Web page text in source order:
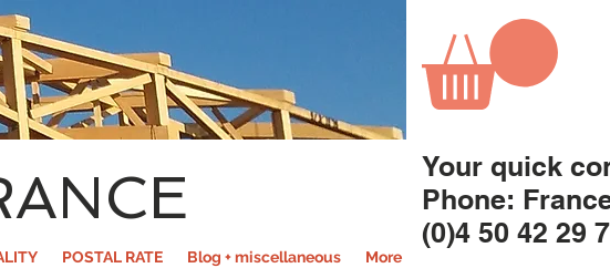
POSTAL RATE Blog + miscellaneous More
Your quick
Phone:
(0)4 50 42 29